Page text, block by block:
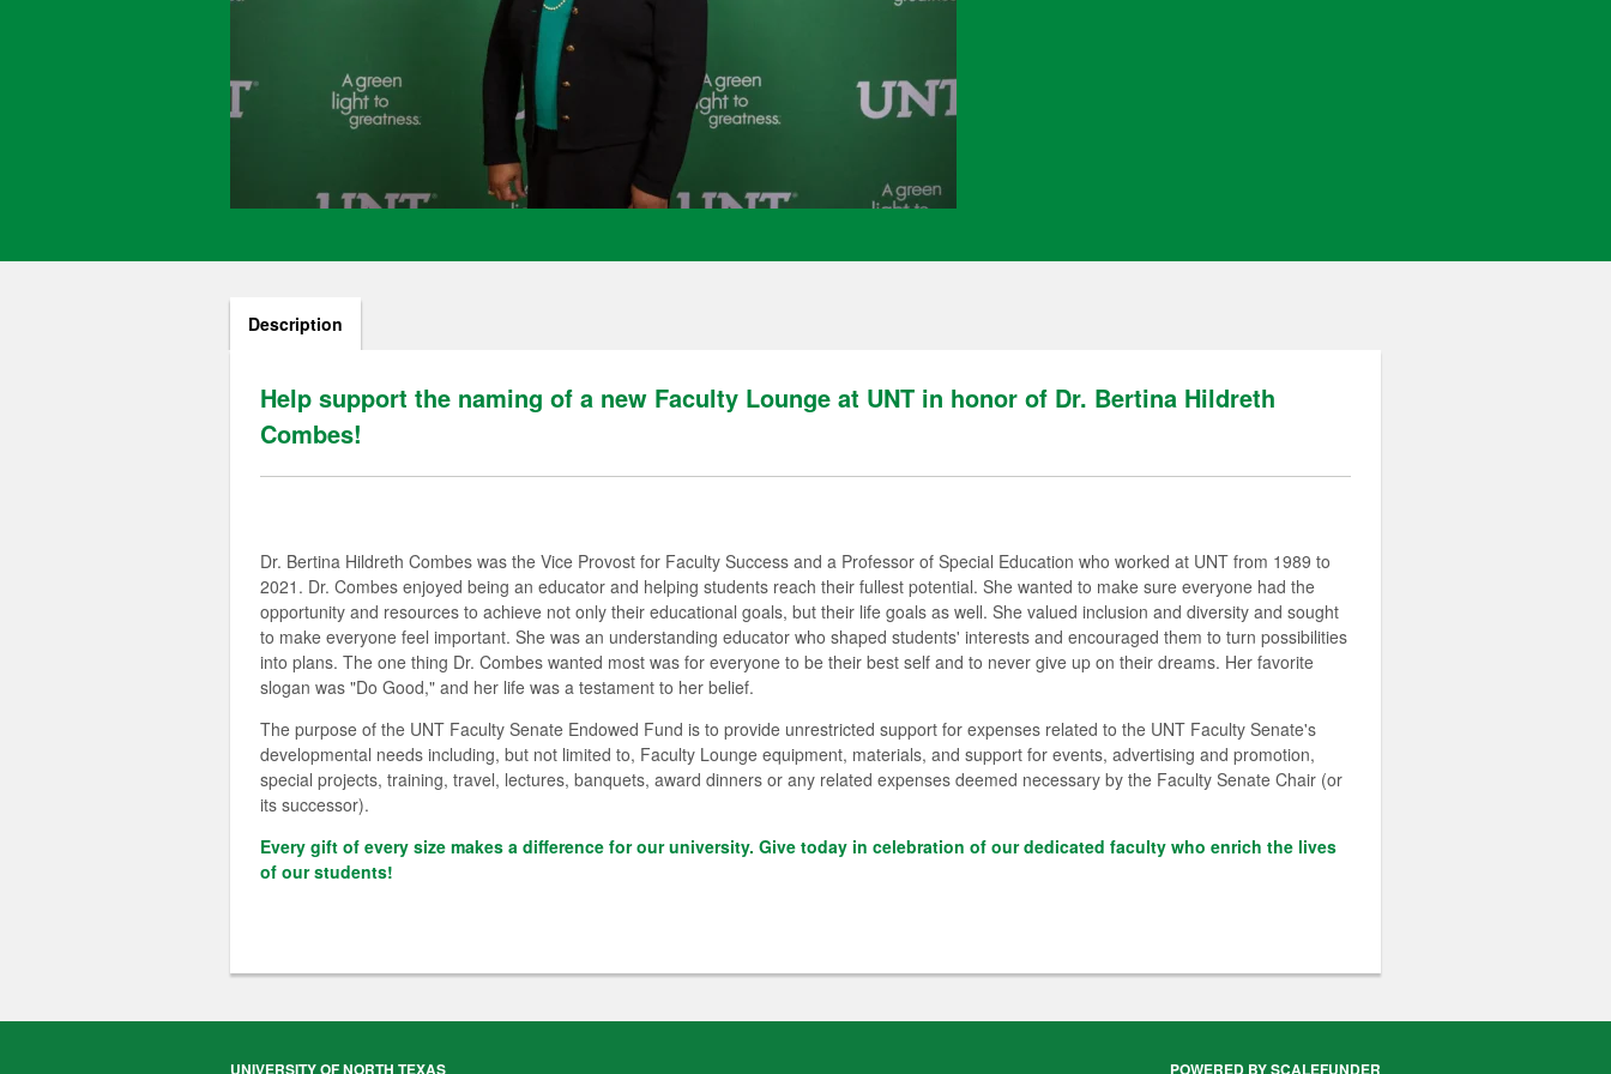
Description
Help support the naming of a new Faculty Lounge at UNT in honor of Dr. Bertina Hildreth
Combes!
Dr. Bertina Hildreth Combes was the Vice Provost for Faculty Success and a Professor of Special Education who worked at UNT from 1989 to
2021. Dr. Combes enjoyed being an educator and helping students reach their fullest potential. She wanted to make sure everyone had the
opportunity and resources to achieve not only their educational goals, but their life goals as well. She valued inclusion and diversity and sought
to make everyone feel important. She was an understanding educator who shaped students' interests and encouraged them to turn possibilities
into plans. The one thing Dr. Combes wanted most was for everyone to be their best self and to never give up on their dreams. Her favorite
slogan was "Do Good," and her life was a testament to her belief.
The purpose of the UNT Faculty Senate Endowed Fund is to provide unrestricted support for expenses related to the UNT Faculty Senate's
developmental needs including, but not limited to, Faculty Lounge equipment, materials, and support for events, advertising and promotion,
special projects, training, travel, lectures, banquets, award dinners or any related expenses deemed necessary by the Faculty Senate Chair (or
its successor).
Every gift of every size makes a difference for our university. Give today in celebration of our dedicated faculty who enrich the lives
of our students!
UNIVERSITY OF NORTH TEXAS POWERED BY SCALEFUNDER